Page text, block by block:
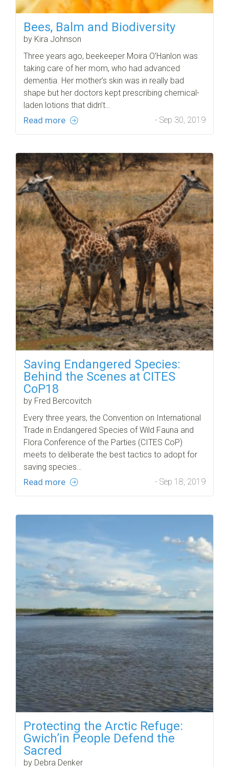
Bees, Balm and Biodiversity
by Kira Johnson
Three years ago, beekeeper Moira O’Hanlon was
taking care of her mom, who had advanced
dementia. Her mother’s skin was in really bad
shape but her doctors kept prescribing chemical-
laden lotions that didn’t…
Read more - Sep 30, 2019
Saving Endangered Species:
Behind the Scenes at CITES
CoP18
by Fred Bercovitch
Every three years, the Convention on International
Trade in Endangered Species of Wild Fauna and
Flora Conference of the Parties (CITES CoP)
meets to deliberate the best tactics to adopt for
saving species…
Read more - Sep 18, 2019
Protecting the Arctic Refuge:
Gwich’in People Defend the
Sacred
by Debra Denker